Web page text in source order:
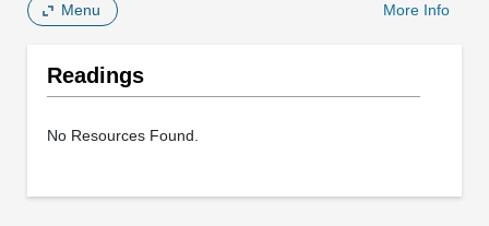
Menu More Info
Readings
No Resources Found.